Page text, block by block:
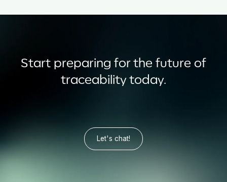
Start preparing for the future of
traceability today.
Let's chat!